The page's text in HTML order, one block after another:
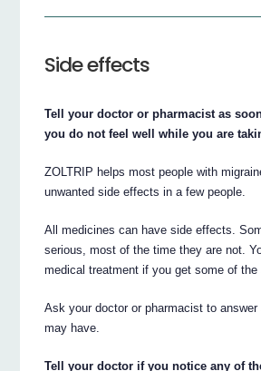
Side effects
Tell your doctor or pharmacist as
you do not feel well while you are
ZOLTRIP helps most people with
unwanted side effects in a few people.
All medicines can have side effects.
serious, most of the time they are not.
medical treatment if you get some of the
Ask your doctor or pharmacist to
may have.
Tell your doctor if you notice any of